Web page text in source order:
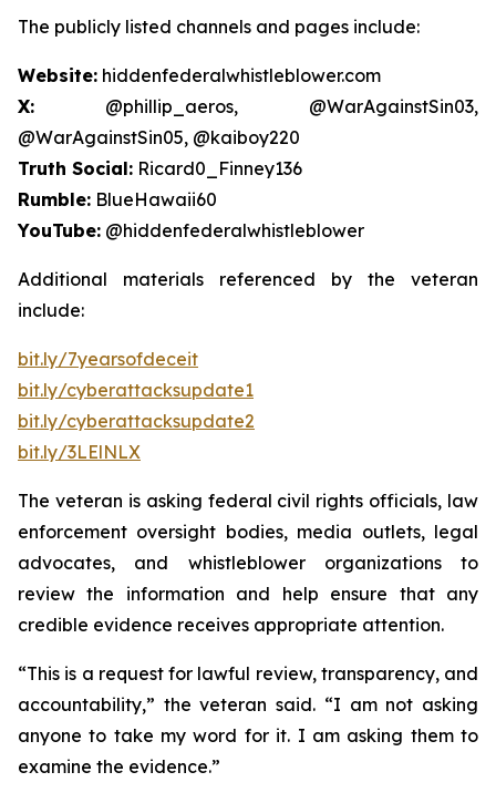
The publicly listed channels and pages include:
Website: hiddenfederalwhistleblower.com
X: @phillip_aeros, @WarAgainstSin03,
@WarAgainstSin05, @kaiboy220
Truth Social: Ricard0_Finney136
Rumble: BlueHawaii60
YouTube: @hiddenfederalwhistleblower
Additional materials referenced by the veteran
include:
bit.ly/7yearsofdeceit
bit.ly/cyberattacksupdate1
bit.ly/cyberattacksupdate2
bit.ly/3LElNLX
The veteran is asking federal civil rights officials, law
enforcement oversight bodies, media outlets, legal
advocates, and whistleblower organizations to
review the information and help ensure that any
credible evidence receives appropriate attention.
“This is a request for lawful review, transparency, and
accountability,” the veteran said. “I am not asking
anyone to take my word for it. I am asking them to
examine the evidence.”